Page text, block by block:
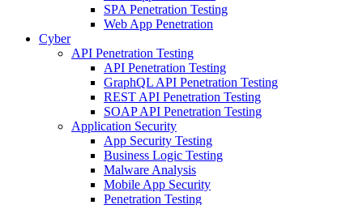
SPA Penetration Testing
Web App Penetration
Cyber
API Penetration Testing
API Penetration Testing
GraphQL API Penetration Testing
REST API Penetration Testing
SOAP API Penetration Testing
Application Security
App Security Testing
Business Logic Testing
Malware Analysis
Mobile App Security
Penetration Testing